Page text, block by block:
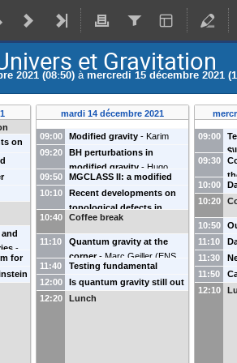
et Gravitation
2021 (08:50) àmercredi 15 décembre 2021
on
a
-
for
the
mardi 14 décembre 2021
09:00 Modified gravity - Karim
Noui
09:20
BH perturbations in
modified gravity - Hugo
Roussille (APC)
09:50
MGCLASS II: a modified
gravity solver - Ziad Sakr
(IRAP)
10:10
Recent developments on
topological defects in
cosmology -
(APC)
10:40 Coffee break
11:10
Quantum gravity at the
corner - Marc Geiller (ENS
Lyon)
11:40
Testing fundamental
theories of gravity with
asymptotic symmetries
12:00
Is quantum gravity still out
of reach?
12:20 Lunch
09:00
09:30
10:00
10:20
10:50
11:10
11:30
11:50
12:10